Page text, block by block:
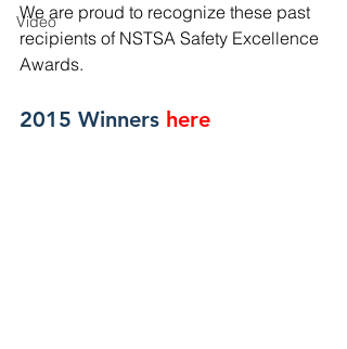
Video
We are proud to recognize these past
recipients of NSTSA Safety Excellence
Awards.
2015 Winners here